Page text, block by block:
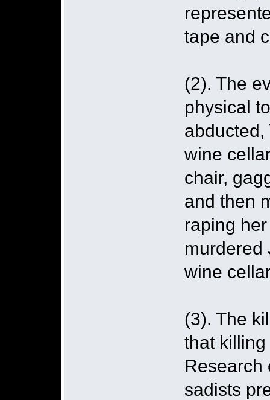
tape and
(2). The
physical
wine
chair,
and then
raping
murdered
wine
(3). The
that
Research
sadists